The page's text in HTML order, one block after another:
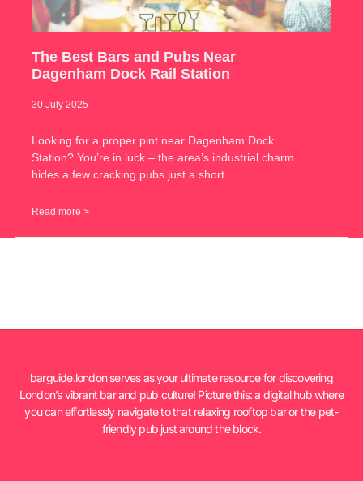
The Best Bars and Pubs Near
Dagenham Dock Rail Station
30 July 2025
Looking for a proper pint near Dagenham Dock
Station? You’re in luck – the area’s industrial charm
hides a few cracking pubs just a short
Read more >
barguide.london serves as your ultimate resource for discovering
London’s vibrant bar and pub culture! Picture this: a digital hub where
you can effortlessly navigate to that relaxing rooftop bar or the pet-
friendly pub just around the block.